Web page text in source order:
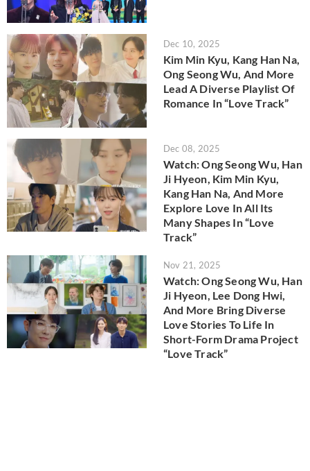
Dec 10, 2025
Kim Min Kyu, Kang Han Na,
Ong Seong Wu, And More
Lead A Diverse Playlist Of
Romance In “Love Track”
Dec 08, 2025
Watch: Ong Seong Wu, Han
Ji Hyeon, Kim Min Kyu,
Kang Han Na, And More
Explore Love In All Its
Many Shapes In “Love
Track”
Nov 21, 2025
Watch: Ong Seong Wu, Han
Ji Hyeon, Lee Dong Hwi,
And More Bring Diverse
Love Stories To Life In
Short-Form Drama Project
“Love Track”